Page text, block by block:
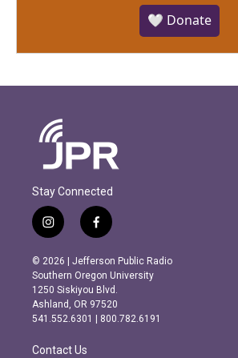
🤍 Donate
Stay Connected
i
n
s
t
a
g
r
m
f
a
c
e
b
o
o
k
© 2026 | Jefferson Public Radio
Southern Oregon University
1250 Siskiyou Blvd.
Ashland, OR 97520
541.552.6301 | 800.782.6191
Contact Us